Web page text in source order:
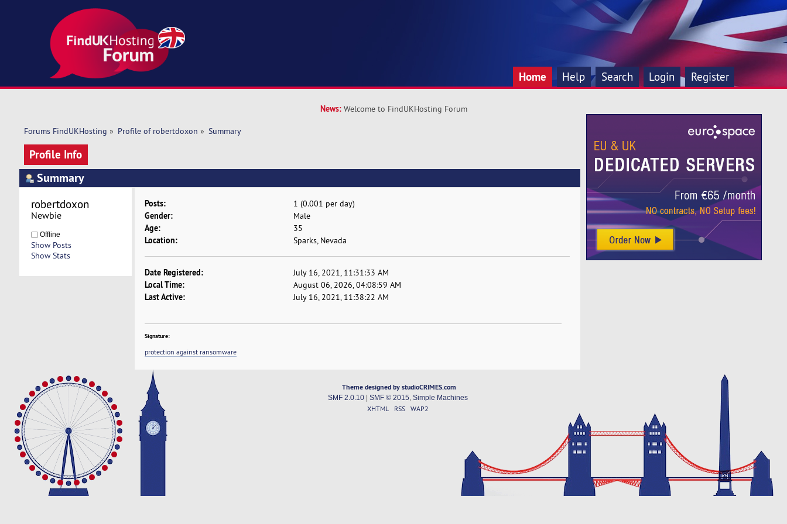
Home Help Search Login Register
News: Welcome to FindUKHosting Forum
Forums FindUKHosting » Profile of robertdoxon » Summary
Profile Info
Summary
robertdoxon
Newbie
Offline
Show Posts
Show Stats
Posts: 1 (0.001 per day)
Gender: Male
Age: 35
Location: Sparks, Nevada
Date Registered: July 16, 2021, 11:31:33 AM
Local Time: August 06, 2026, 04:08:59 AM
Last Active: July 16, 2021, 11:38:22 AM
Signature:
protection against ransomware
Theme designed by studioCRIMES.com
SMF 2.0.10| SMF © 2015 Simple Machines
XHTML RSS WAP2